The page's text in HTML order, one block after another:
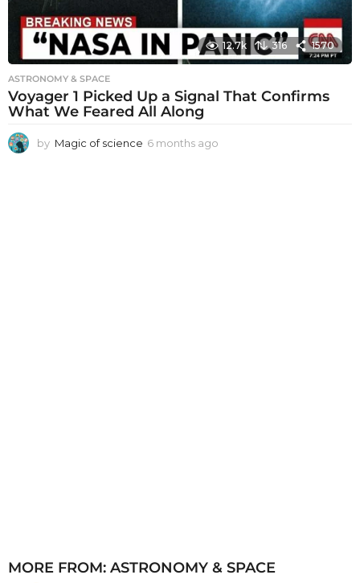
12.7k 316 1570
ASTRONOMY & SPACE
Voyager 1 Picked Up a Signal That Confirms
What We Feared All Along
by Magic of science 6 months ago
MORE FROM: ASTRONOMY & SPACE